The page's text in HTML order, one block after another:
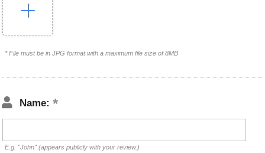
* File must be in JPG format with a maximum file size of 8MB
Name:
E.g. "John" (appears publicly with your review.)